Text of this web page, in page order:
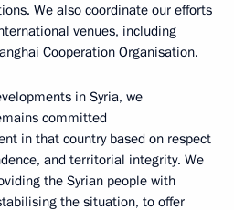
We also coordinate our efforts
venues, including
Cooperation Organisation.
in Syria, we
committed
in that country based on respect
and territorial integrity. We
the Syrian people with
the situation, to offer